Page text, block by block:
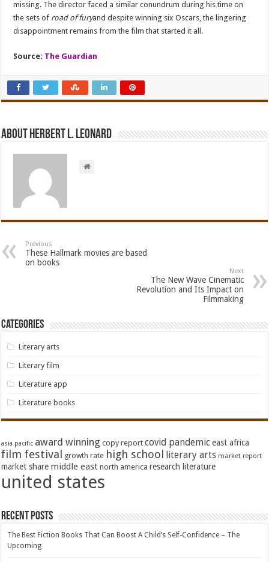
missing. The director faced a similar conundrum during his time on
the sets of road of furyand despite winning six Oscars, the lingering
disappointment remains from the film that started it all.
Source: The Guardian
About Herbert L. Leonard
Previous
These Hallmark movies are based
on books
Next
The New Wave Cinematic
Revolution and Its Impact on
Filmmaking
Categories
Literary arts
Literary film
Literature app
Literature books
asia pacific award winning copy report covid pandemic east africa
film festival growth rate high school literary arts market report
market share middle east north america research literature
united states
Recent Posts
The Best Fiction Books That Can Boost A Child’s Self-Confidence – The
Upcoming